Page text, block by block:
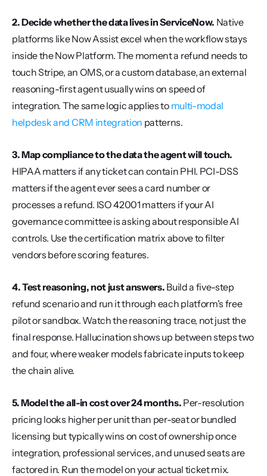
2. Decide whether the data lives in ServiceNow. Native
platforms like Now Assist excel when the workflow stays
inside the Now Platform. The moment a refund needs to
touch Stripe, an OMS, or a custom database, an external
reasoning-first agent usually wins on speed of
integration. The same logic applies to multi-modal
helpdesk and CRM integration patterns.
3. Map compliance to the data the agent will touch.
HIPAA matters if any ticket can contain PHI. PCI-DSS
matters if the agent ever sees a card number or
processes a refund. ISO 42001 matters if your AI
governance committee is asking about responsible AI
controls. Use the certification matrix above to filter
vendors before scoring features.
4. Test reasoning, not just answers. Build a five-step
refund scenario and run it through each platform's free
pilot or sandbox. Watch the reasoning trace, not just the
final response. Hallucination shows up between steps two
and four, where weaker models fabricate inputs to keep
the chain alive.
5. Model the all-in cost over 24 months. Per-resolution
pricing looks higher per unit than per-seat or bundled
licensing but typically wins on cost of ownership once
integration, professional services, and unused seats are
factored in. Run the model on your actual ticket mix.